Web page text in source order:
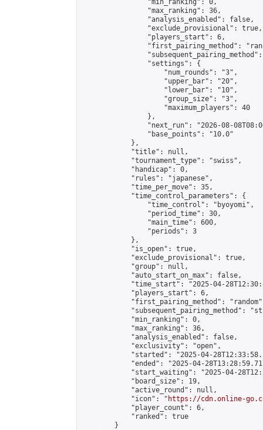
                "min_ranking": 0,
                "max_ranking": 36,
                "analysis_enabled": false,
                "exclude_provisional": true,
                "players_start": 6,
"first_pairing_method":
                "settings": {
                    "num_rounds": "3",
                    "upper_bar": "20",
                    "lower_bar": "10",
                    "group_size": "3",
                    "maximum_players": 40
                },
"next_run": "2026-08-
                "base_points": "10.0"
            },
            "title": null,
            "tournament_type": "swiss",
            "handicap": 0,
            "rules": "japanese",
            "time_per_move": 35,
            "time_control_parameters": {
                "time_control": "byoyomi",
                "period_time": 30,
                "main_time": 600,
                "periods": 3
            },
            "is_open": true,
            "exclude_provisional": true,
            "group": null,
            "auto_start_on_max": false,
"time_start": "2025-04-
            "players_start": 6,
"first_pairing_method":
"subsequent_pairing_method":
            "min_ranking": 0,
            "max_ranking": 36,
            "analysis_enabled": false,
            "exclusivity": "open",
"started": "2025-04-
"ended": "2025-04-
"start_waiting": "2025-04-
            "board_size": 19,
            "active_round": null,
            "icon": "
https://cdn.online-
            "player_count": 6,
            "ranked": true
        }